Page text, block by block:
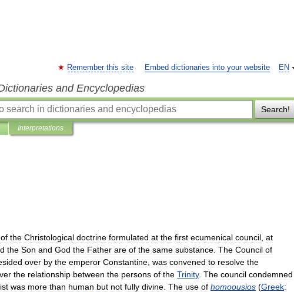
EN
Remember this site Embed dictionaries into your website
and Encyclopedias
Search!
Interpretations
of the Christological doctrine formulated at the first ecumenical council at
the Son and God the Father are of the same substance The Council of
over by the emperor Constantine was convened to resolve the
the relationship between the persons of the Trinity. The council condemned
was more than human but not fully divine The use of homoousios (Greek: